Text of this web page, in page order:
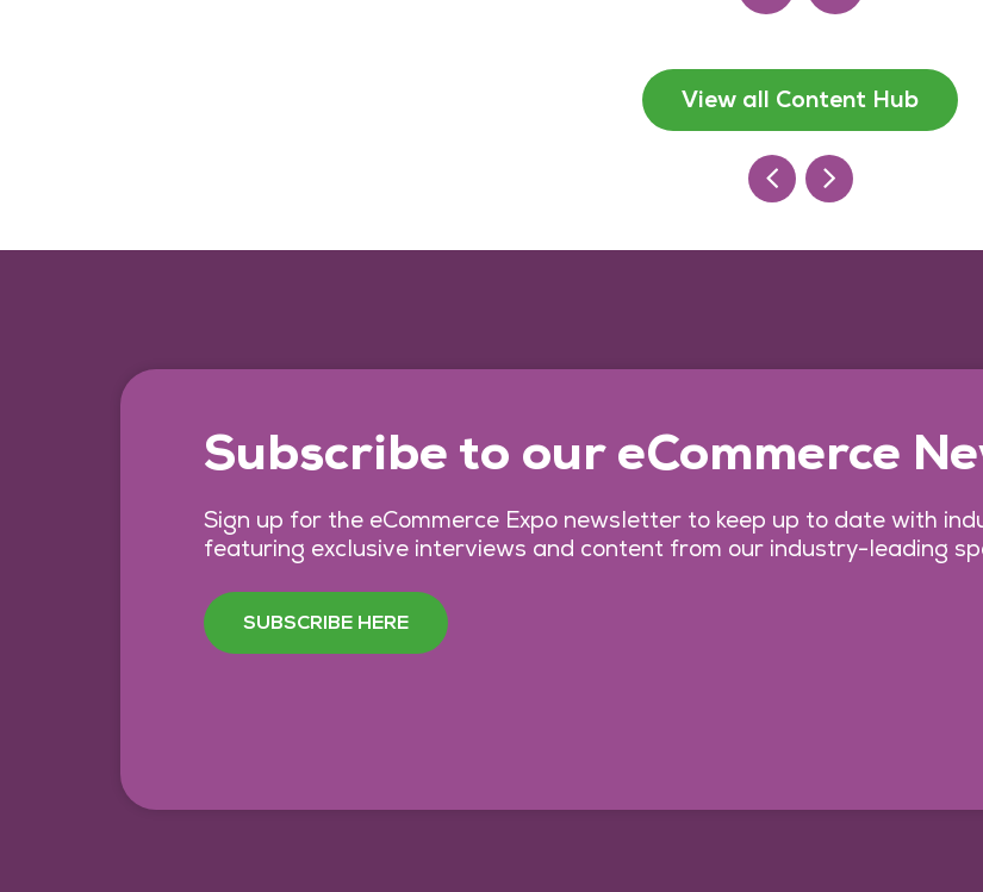
View all Content Hub
Subscribe to our eCommerce
Sign up for the eCommerce Expo newsletter to keep up to date with
featuring exclusive interviews and content from our industry-leading
SUBSCRIBE HERE